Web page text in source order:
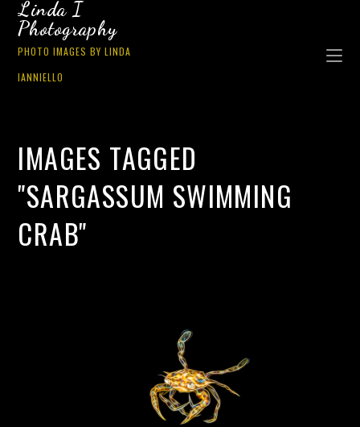
Linda I
Photography
PHOTO IMAGES BY LINDA
IANNIELLO
IMAGES TAGGED
"SARGASSUM SWIMMING
CRAB"